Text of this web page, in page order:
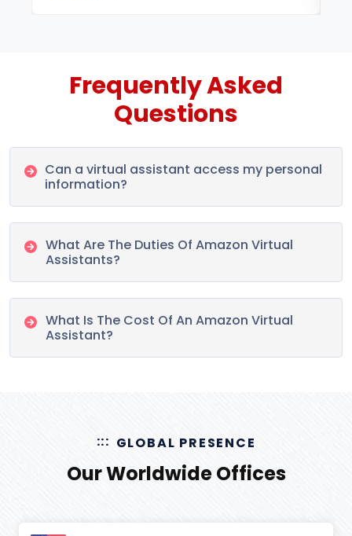
Frequently Asked
Questions
Can a virtual assistant access my personal
information?
What Are The Duties Of Amazon Virtual
Assistants?
What Is The Cost Of An Amazon Virtual
Assistant?
GLOBAL PRESENCE
Our Worldwide Offices